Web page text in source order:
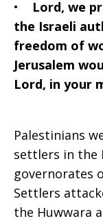
• Lord, we
the Israeli
freedom of
Jerusalem
Lord, in your
Palestinians
settlers in the
governorates
Settlers
the Huwwara